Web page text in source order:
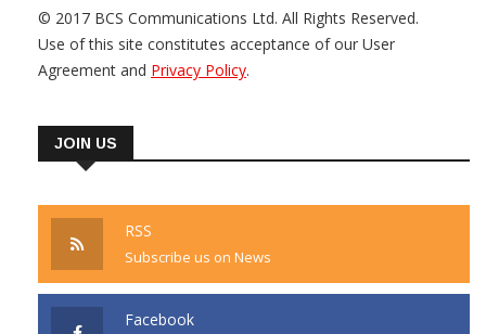
© 2017 BCS Communications Ltd. All Rights Reserved.
Use of this site constitutes acceptance of our User
Agreement and Privacy Policy.
JOIN US
RSS
Subscribe us on News
Facebook